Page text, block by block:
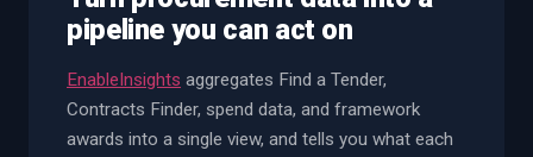
pipeline you can act on
EnableInsights aggregates Find a Tender,
Contracts Finder, spend data, and framework
awards into a single view, and tells you what each